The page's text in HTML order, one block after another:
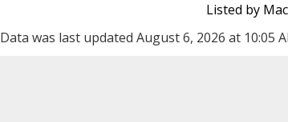
Listed by
Data was last updated August 6, 2026 at 10:05